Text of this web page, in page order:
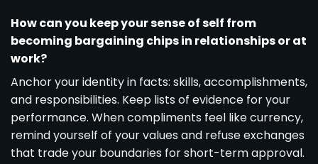
How can you keep your sense of self from
becoming bargaining chips in relationships or at
work?
Anchor your identity in facts: skills, accomplishments,
and responsibilities. Keep lists of evidence for your
performance. When compliments feel like currency,
remind yourself of your values and refuse exchanges
that trade your boundaries for short-term approval.